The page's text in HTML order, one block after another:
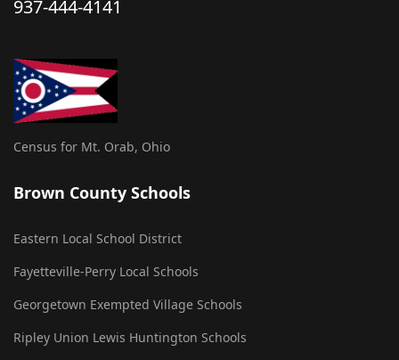
937-444-4141
Census for Mt. Orab, Ohio
Brown County Schools
Eastern Local School District
Fayetteville-Perry Local Schools
Georgetown Exempted Village Schools
Ripley Union Lewis Huntington Schools